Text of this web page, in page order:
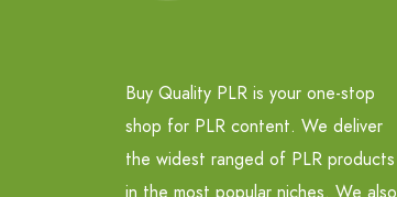
Buy Quality PLR is your one-stop
shop for PLR content. We deliver
the widest ranged of PLR products
in the most popular niches. We also